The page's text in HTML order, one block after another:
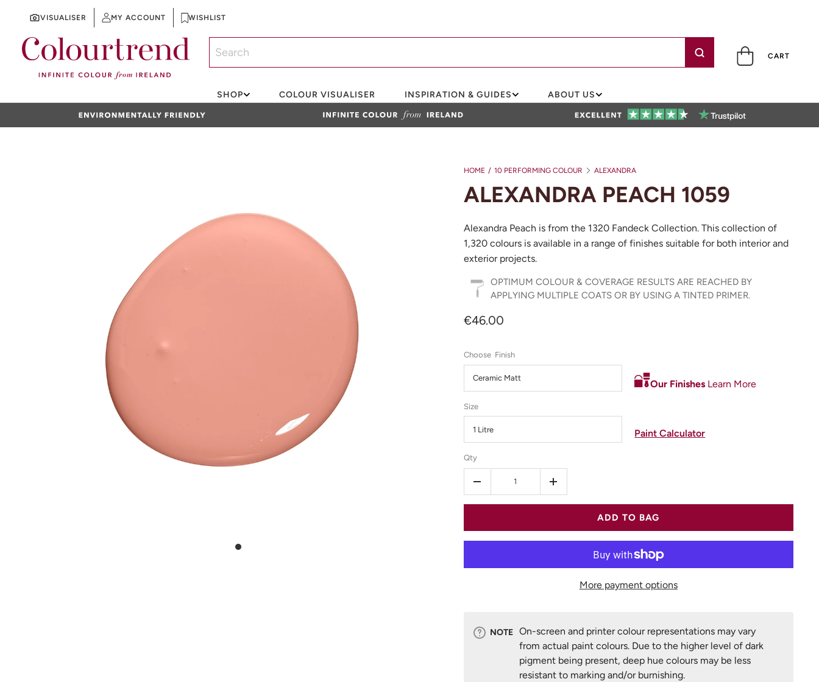
SKIP TO CONTENT
VISUALISER MY ACCOUNT WISHLIST
CART
SHOP COLOUR VISUALISER INSPIRATION & GUIDES ABOUT US
HOME / 10 PERFORMING COLOUR ALEXANDRA PEACH 1059
ALEXANDRA PEACH 1059
Alexandra Peach is from the 1320 Fandeck Collection. This collection of
1,320 colours is available in a range of finishes suitable for both interior and
exterior projects.
OPTIMUM COLOUR & COVERAGE RESULTS ARE REACHED BY
APPLYING MULTIPLE COATS OR BY USING A TINTED PRIMER.
€46.00
Our Finishes Learn More
Paint Calculator
Finish
Ceramic Matt
Size
1 Litre
Qty
- +
ADD TO BAG
More payment options
NOTE
On-screen and printer colour representations may vary
from actual paint colours. Due to the higher level of dark
pigment being present, deep hue colours may be less
resistant to marking and/or burnishing.